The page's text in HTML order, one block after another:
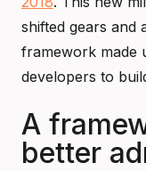
shifted gears and
framework made
developers to
A
better